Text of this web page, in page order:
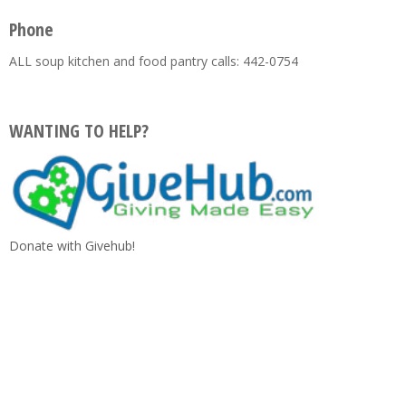
Phone
ALL soup kitchen and food pantry calls: 442-0754
WANTING TO HELP?
Donate with Givehub!